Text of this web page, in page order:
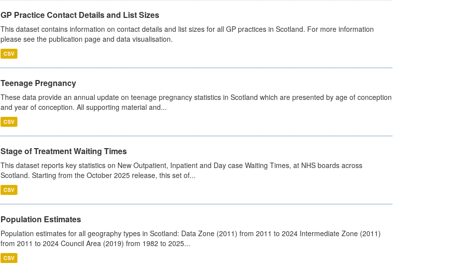
GP Practice Contact Details and List Sizes
This dataset contains information on contact details and list sizes for all GP practices in Scotland. For more information
please see the publication page and data visualisation.
CSV
Teenage Pregnancy
These data provide an annual update on teenage pregnancy statistics in Scotland which are presented by age of conception
and year of conception. All supporting material and...
CSV
Stage of Treatment Waiting Times
This dataset reports key statistics on New Outpatient, Inpatient and Day case Waiting Times, at NHS boards across
Scotland. Starting from the October 2025 release, this set of...
CSV
Population Estimates
Population estimates for all geography types in Scotland: Data Zone (2011) from 2011 to 2024 Intermediate Zone (2011)
from 2011 to 2024 Council Area (2019) from 1982 to 2025...
CSV